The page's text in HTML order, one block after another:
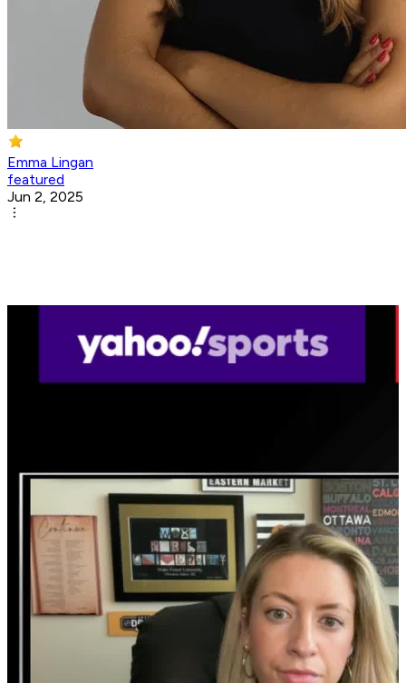
Emma Lingan
featured
Jun 2, 2025